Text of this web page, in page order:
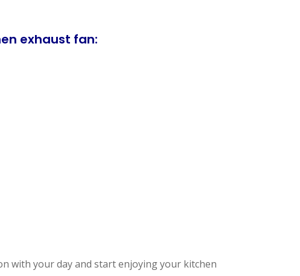
exhaust fan:
with your day and start enjoying your kitchen